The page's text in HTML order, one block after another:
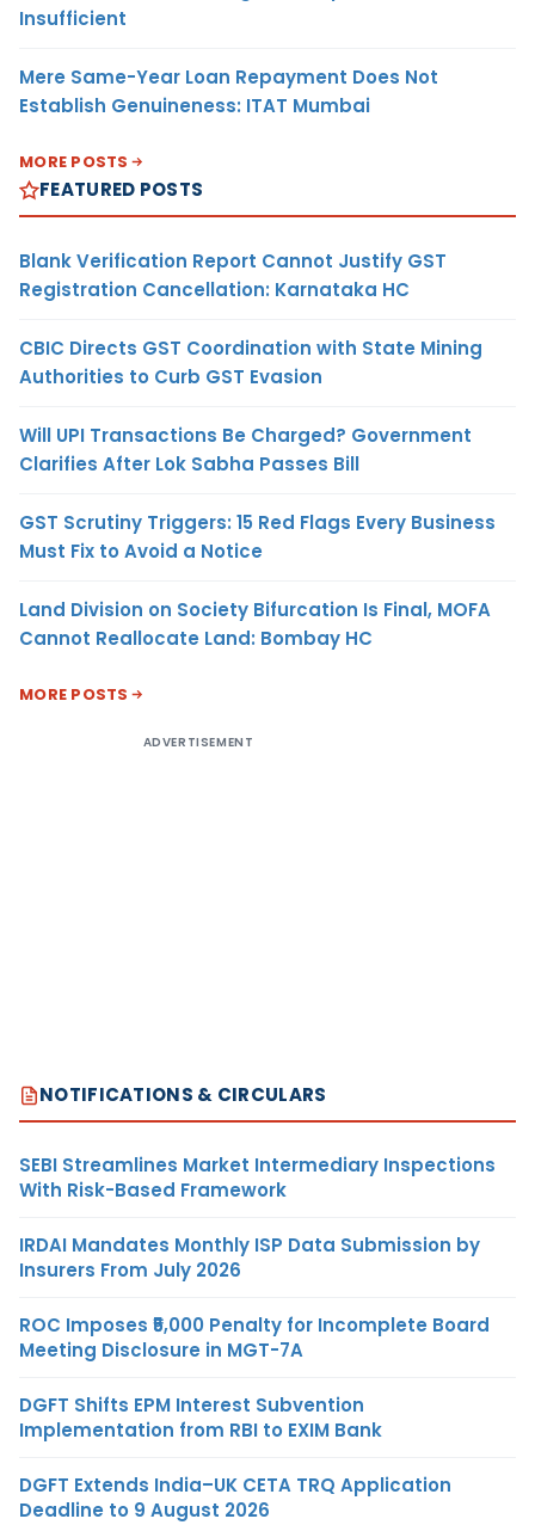
Insufficient
Mere Same-Year Loan Repayment Does Not
Establish Genuineness: ITAT Mumbai
MORE POSTS
FEATURED POSTS
Blank Verification Report Cannot Justify GST
Registration Cancellation: Karnataka HC
CBIC Directs GST Coordination with State Mining
Authorities to Curb GST Evasion
Will UPI Transactions Be Charged? Government
Clarifies After Lok Sabha Passes Bill
GST Scrutiny Triggers: 15 Red Flags Every Business
Must Fix to Avoid a Notice
Land Division on Society Bifurcation Is Final, MOFA
Cannot Reallocate Land: Bombay HC
MORE POSTS
ADVERTISEMENT
NOTIFICATIONS & CIRCULARS
SEBI Streamlines Market Intermediary Inspections
With Risk-Based Framework
IRDAI Mandates Monthly ISP Data Submission by
Insurers From July 2026
ROC Imposes ₹5,000 Penalty for Incomplete Board
Meeting Disclosure in MGT-7A
DGFT Shifts EPM Interest Subvention
Implementation from RBI to EXIM Bank
DGFT Extends India–UK CETA TRQ Application
Deadline to 9 August 2026